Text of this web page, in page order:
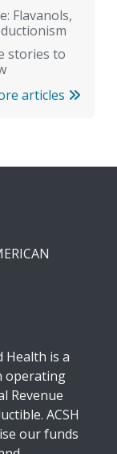
Flavanols,
stories to
articles
Health is a
operating
Revenue
ACSH
our funds